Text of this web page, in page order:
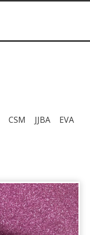
CSM JJBA EVA